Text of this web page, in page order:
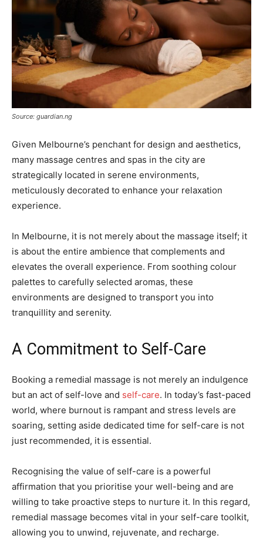
Source: guardian.ng
Given Melbourne’s penchant for design and aesthetics,
many massage centres and spas in the city are
strategically located in serene environments,
meticulously decorated to enhance your relaxation
experience.
In Melbourne, it is not merely about the massage itself; it
is about the entire ambience that complements and
elevates the overall experience. From soothing colour
palettes to carefully selected aromas, these
environments are designed to transport you into
tranquillity and serenity.
A Commitment to Self-Care
Booking a remedial massage is not merely an indulgence
but an act of self-love and self-care. In today’s fast-paced
world, where burnout is rampant and stress levels are
soaring, setting aside dedicated time for self-care is not
just recommended, it is essential.
Recognising the value of self-care is a powerful
affirmation that you prioritise your well-being and are
willing to take proactive steps to nurture it. In this regard,
remedial massage becomes vital in your self-care toolkit,
allowing you to unwind, rejuvenate, and recharge.